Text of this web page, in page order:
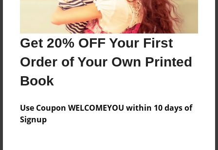
Get 20% OFF Your First
Order of Your Own Printed
Book
Use Coupon WELCOMEYOU within 10 days of
Signup
Apr-14-2012
Published
8.5"x11" - Softcover w/Glossy Laminate - Premium
Theme
Photobook